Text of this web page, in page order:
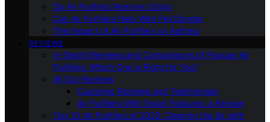
Do Air Purifiers Remove Odors
Can Air Purifiers Help With Pet Dander
The Impact of Air Purifiers on Asthma
REVIEWS
In-Depth Reviews and Comparisons of Popular Air
Purifiers: Which One is Right for You?
All Our Reviews
Customer Reviews and Testimonials
Air Purifiers With Smart Features: a Review
Top 10 Air Purifiers of 2023: Clearing the Air with